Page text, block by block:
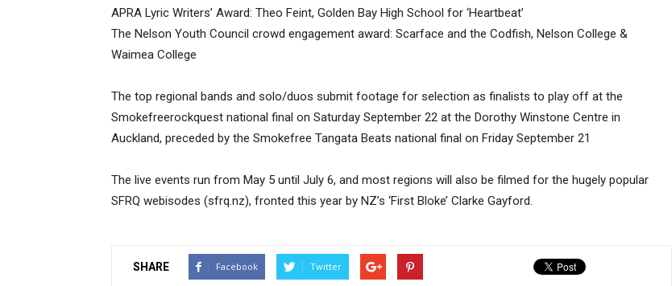
APRA Lyric Writers’ Award: Theo Feint, Golden Bay High School for ‘Heartbeat’
The Nelson Youth Council crowd engagement award: Scarface and the Codfish, Nelson College &
Waimea College
The top regional bands and solo/duos submit footage for selection as finalists to play off at the
Smokefreerockquest national final on Saturday September 22 at the Dorothy Winstone Centre in
Auckland, preceded by the Smokefree Tangata Beats national final on Friday September 21
The live events run from May 5 until July 6, and most regions will also be filmed for the hugely popular
SFRQ webisodes (sfrq.nz), fronted this year by NZ’s ‘First Bloke’ Clarke Gayford.
SHARE Facebook Twitter